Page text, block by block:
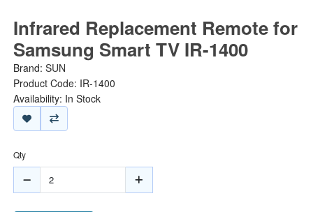
Infrared Replacement Remote for
Samsung Smart TV IR-1400
Brand: SUN
Product Code: IR-1400
Availability: In Stock
Qty